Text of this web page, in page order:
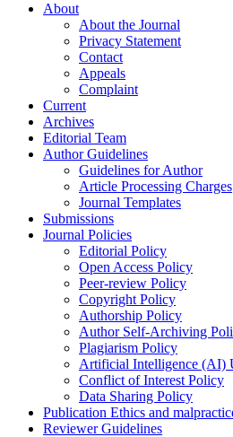
About
About the Journal
Privacy Statement
Contact
Appeals
Complaint
Current
Archives
Editorial Team
Author Guidelines
Guidelines for Author
Article Processing Charges
Journal Templates
Submissions
Journal Policies
Editorial Policy
Open Access Policy
Peer-review Policy
Copyright Policy
Authorship Policy
Author Self-Archiving
Plagiarism Policy
Artificial Intelligence (AI)
Conflict of Interest Policy
Data Sharing Policy
Publication Ethics and
Reviewer Guidelines